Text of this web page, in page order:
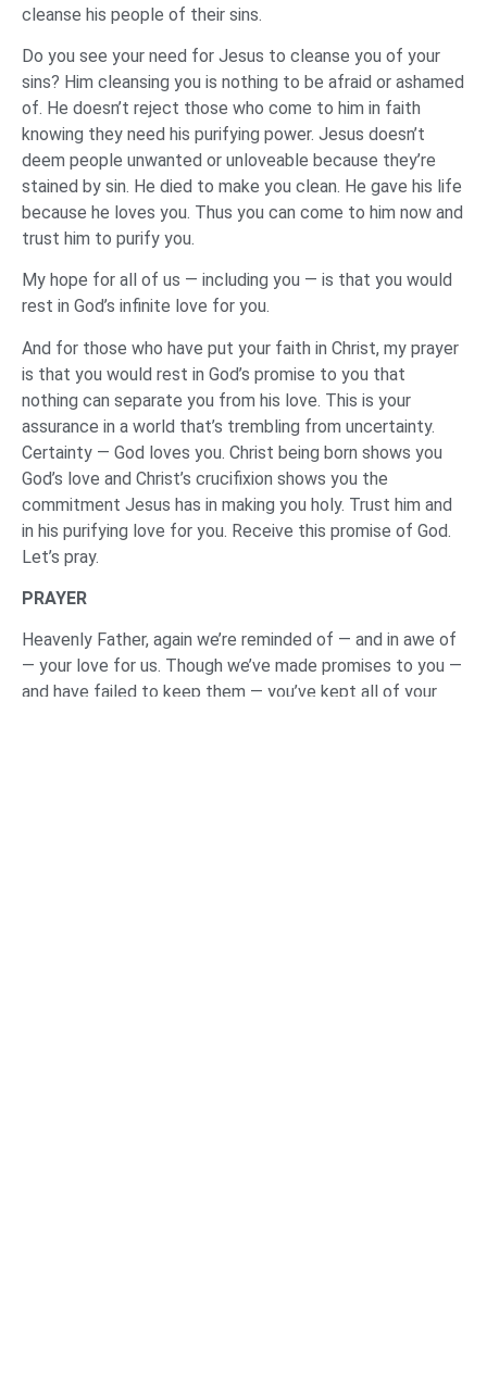
cleanse his people of their sins.
Do you see your need for Jesus to cleanse you of your
sins? Him cleansing you is nothing to be afraid or ashamed
of. He doesn’t reject those who come to him in faith
knowing they need his purifying power. Jesus doesn’t
deem people unwanted or unloveable because they’re
stained by sin. He died to make you clean. He gave his life
because he loves you. Thus you can come to him now and
trust him to purify you.
My hope for all of us — including you — is that you would
rest in God’s infinite love for you.
And for those who have put your faith in Christ, my prayer
is that you would rest in God’s promise to you that
nothing can separate you from his love. This is your
assurance in a world that’s trembling from uncertainty.
Certainty — God loves you. Christ being born shows you
God’s love and Christ’s crucifixion shows you the
commitment Jesus has in making you holy. Trust him and
in his purifying love for you. Receive this promise of God.
Let’s pray.
PRAYER
Heavenly Father, again we’re reminded of — and in awe of
— your love for us. Though we’ve made promises to you —
and have failed to keep them — you’ve kept all of your